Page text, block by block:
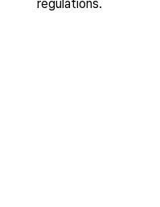
regulations.